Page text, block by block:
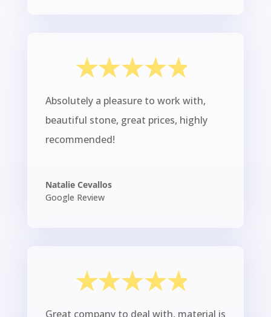
Absolutely a pleasure to work with,
beautiful stone, great prices, highly
recommended!
Natalie Cevallos
Google Review
Great company to deal with, material is